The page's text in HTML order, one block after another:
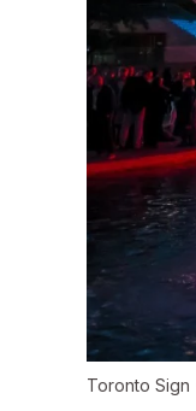
Toronto Sign